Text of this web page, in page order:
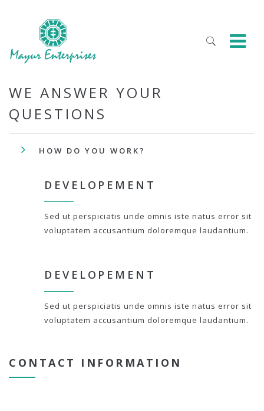
WE ANSWER YOUR
QUESTIONS
HOW DO YOU WORK?
DEVELOPEMENT
Sed ut perspiciatis unde omnis iste natus error sit
voluptatem accusantium doloremque laudantium.
DEVELOPEMENT
Sed ut perspiciatis unde omnis iste natus error sit
voluptatem accusantium doloremque laudantium.
CONTACT INFORMATION